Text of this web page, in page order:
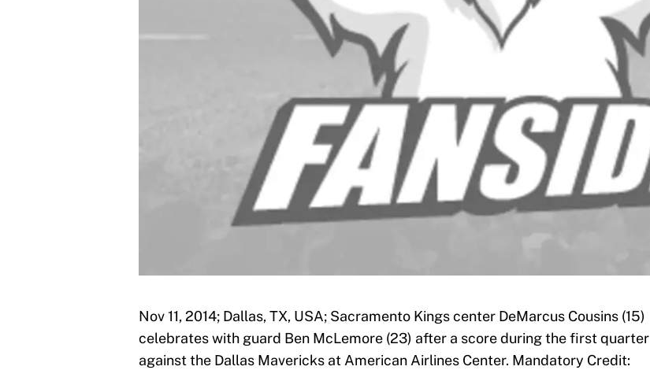
Nov 11, 2014; Dallas, TX, USA; Sacramento Kings center DeMarcus Cousins (15)
celebrates with guard Ben McLemore (23) after a score during the first quarter
against the Dallas Mavericks at American Airlines Center. Mandatory Credit: